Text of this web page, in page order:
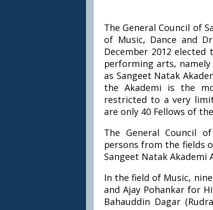
The General Council of
of Music, Dance and
December 2012
performing arts, namely
as Sangeet Natak
the Akademi is the
restricted to a very
are only 40 Fellows of
The General Council
persons from the fields
Sangeet Natak Akademi
In the field of Music,
and Ajay Pohankar for
Bahauddin Dagar